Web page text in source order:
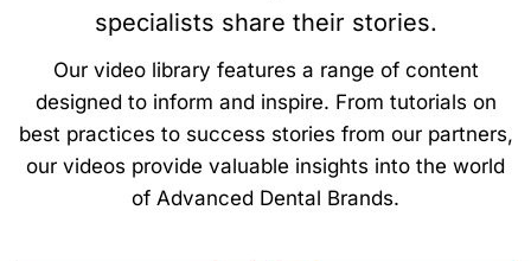
specialists share their stories.
Our video library features a range of content
designed to inform and inspire. From tutorials on
best practices to success stories from our partners,
our videos provide valuable insights into the world
of Advanced Dental Brands.